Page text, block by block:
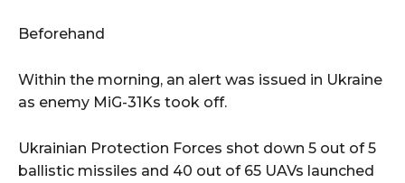
Beforehand
Within the morning, an alert was issued in Ukraine
as enemy MiG-31Ks took off.
Ukrainian Protection Forces shot down 5 out of 5
ballistic missiles and 40 out of 65 UAVs launched